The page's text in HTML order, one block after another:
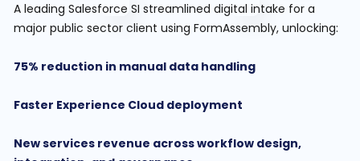
A leading Salesforce SI streamlined digital intake for a
major public sector client using FormAssembly, unlocking:
75% reduction in manual data handling
Faster Experience Cloud deployment
New services revenue across workflow design,